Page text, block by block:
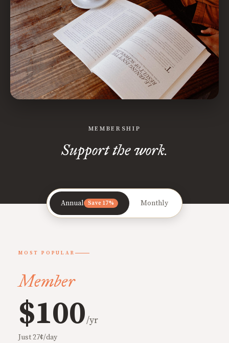
MEMBERSHIP
Support the work.
Annual Save 17% Monthly
MOST POPULAR
Member
$100/yr
Just 27¢/day